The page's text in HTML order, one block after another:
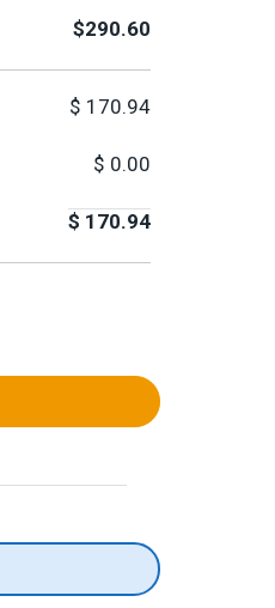
$290.60
$ 170.94
$ 0.00
$ 170.94